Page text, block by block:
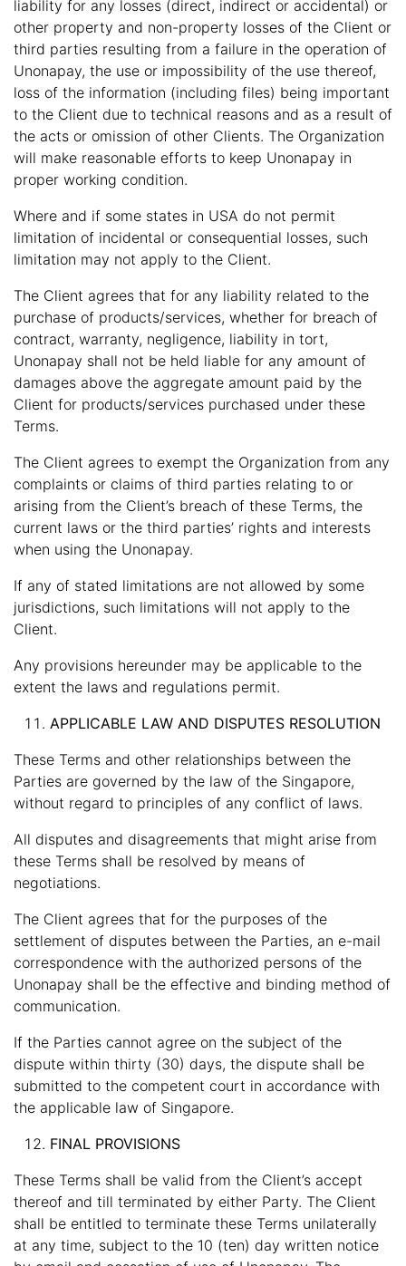
liability for any losses (direct, indirect or accidental) or
other property and non-property losses of the Client or
third parties resulting from a failure in the operation of
Unonapay, the use or impossibility of the use thereof,
loss of the information (including files) being important
to the Client due to technical reasons and as a result of
the acts or omission of other Clients. The Organization
will make reasonable efforts to keep Unonapay in
proper working condition.
Where and if some states in USA do not permit
limitation of incidental or consequential losses, such
limitation may not apply to the Client.
The Client agrees that for any liability related to the
purchase of products/services, whether for breach of
contract, warranty, negligence, liability in tort,
Unonapay shall not be held liable for any amount of
damages above the aggregate amount paid by the
Client for products/services purchased under these
Terms.
The Client agrees to exempt the Organization from any
complaints or claims of third parties relating to or
arising from the Client’s breach of these Terms, the
current laws or the third parties’ rights and interests
when using the Unonapay.
If any of stated limitations are not allowed by some
jurisdictions, such limitations will not apply to the
Client.
Any provisions hereunder may be applicable to the
extent the laws and regulations permit.
APPLICABLE LAW AND DISPUTES RESOLUTION
These Terms and other relationships between the
Parties are governed by the law of the Singapore,
without regard to principles of any conflict of laws.
All disputes and disagreements that might arise from
these Terms shall be resolved by means of
negotiations.
The Client agrees that for the purposes of the
settlement of disputes between the Parties, an e-mail
correspondence with the authorized persons of the
Unonapay shall be the effective and binding method of
communication.
If the Parties cannot agree on the subject of the
dispute within thirty (30) days, the dispute shall be
submitted to the competent court in accordance with
the applicable law of Singapore.
FINAL PROVISIONS
These Terms shall be valid from the Client’s accept
thereof and till terminated by either Party. The Client
shall be entitled to terminate these Terms unilaterally
at any time, subject to the 10 (ten) day written notice